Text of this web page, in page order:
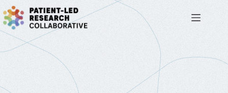
Skip
to
content